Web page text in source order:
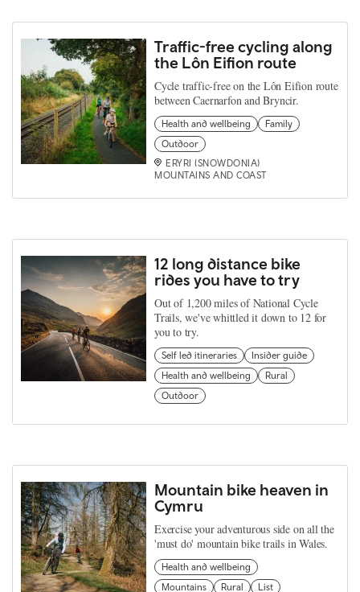
Traffic-free cycling along
the Lôn Eifion route
Cycle traffic-free on the Lôn Eifion route
between Caernarfon and Bryncir.
Health and wellbeing
Family
Outdoor
ERYRI (SNOWDONIA)
MOUNTAINS AND COAST
12 long distance bike
rides you have to try
Out of 1,200 miles of National Cycle
Trails, we've whittled it down to 12 for
you to try.
Self led itineraries
Insider guide
Health and wellbeing
Rural
Outdoor
Mountain bike heaven in
Cymru
Exercise your adventurous side on all the
'must do' mountain bike trails in Wales.
Health and wellbeing
Mountains
Rural
List